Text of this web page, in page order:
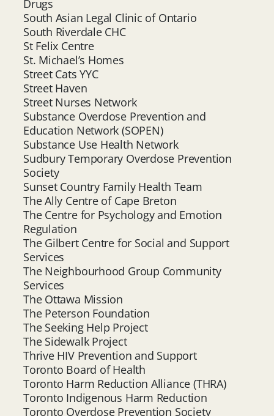
Drugs
South Asian Legal Clinic of Ontario
South Riverdale CHC
St Felix Centre
St. Michael’s Homes
Street Cats YYC
Street Haven
Street Nurses Network
Substance Overdose Prevention and
Education Network (SOPEN)
Substance Use Health Network
Sudbury Temporary Overdose Prevention
Society
Sunset Country Family Health Team
The Ally Centre of Cape Breton
The Centre for Psychology and Emotion
Regulation
The Gilbert Centre for Social and Support
Services
The Neighbourhood Group Community
Services
The Ottawa Mission
The Peterson Foundation
The Seeking Help Project
The Sidewalk Project
Thrive HIV Prevention and Support
Toronto Board of Health
Toronto Harm Reduction Alliance (THRA)
Toronto Indigenous Harm Reduction
Toronto Overdose Prevention Society